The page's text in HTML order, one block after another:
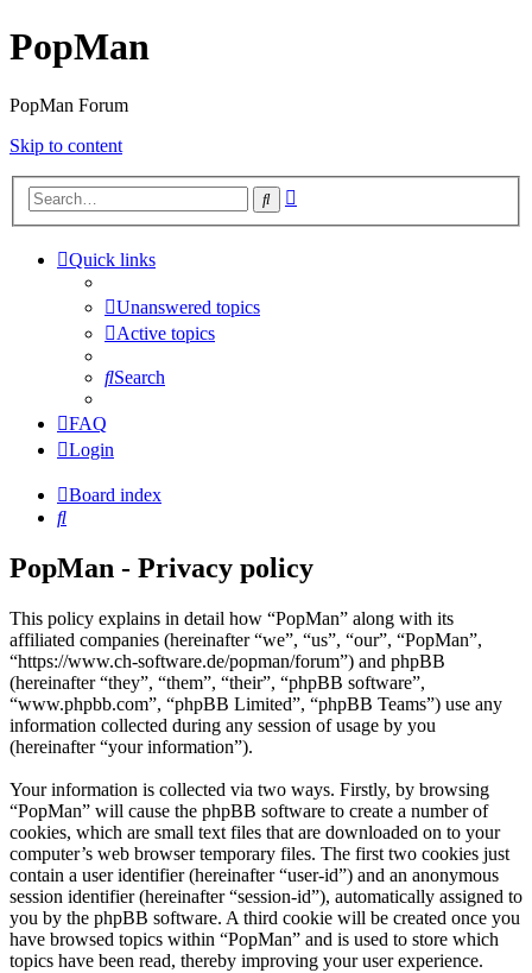
PopMan
PopMan Forum
Skip to content
Search
Quick links
Unanswered topics
Active topics
Search
FAQ
Login
Board index
Search
PopMan - Privacy policy
This policy explains in detail how “PopMan” along with its
affiliated companies (hereinafter “we”, “us”, “our”, “PopMan”,
“https://www.ch-software.de/popman/forum”) and phpBB
(hereinafter “they”, “them”, “their”, “phpBB software”,
“www.phpbb.com”, “phpBB Limited”, “phpBB Teams”) use any
information collected during any session of usage by you
(hereinafter “your information”).
Your information is collected via two ways. Firstly, by browsing
“PopMan” will cause the phpBB software to create a number of
cookies, which are small text files that are downloaded on to your
computer’s web browser temporary files. The first two cookies just
contain a user identifier (hereinafter “user-id”) and an anonymous
session identifier (hereinafter “session-id”), automatically assigned to
you by the phpBB software. A third cookie will be created once you
have browsed topics within “PopMan” and is used to store which
topics have been read, thereby improving your user experience.